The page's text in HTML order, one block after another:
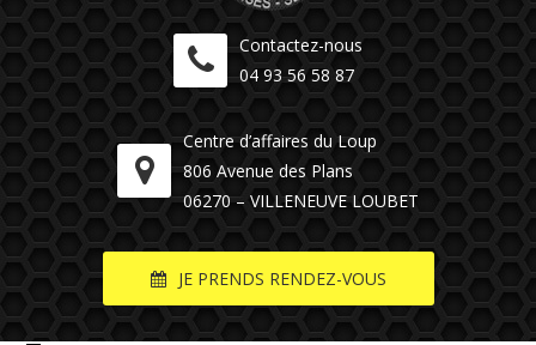
Contactez-nous
04 93 56 58 87
Centre d’affaires du Loup
806 Avenue des Plans
06270 – VILLENEUVE LOUBET
JE PRENDS RENDEZ-VOUS